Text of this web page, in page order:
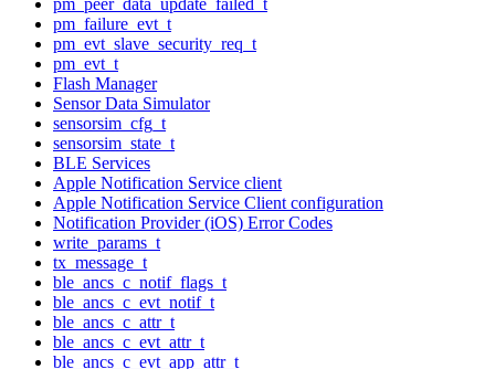
pm_failure_evt_t
pm_evt_slave_security_req_t
pm_evt_t
Flash Manager
Sensor Data Simulator
sensorsim_cfg_t
sensorsim_state_t
BLE Services
Apple Notification Service client
Apple Notification Service Client configuration
Notification Provider (iOS) Error Codes
write_params_t
tx_message_t
ble_ancs_c_notif_flags_t
ble_ancs_c_evt_notif_t
ble_ancs_c_attr_t
ble_ancs_c_evt_attr_t
ble_ancs_c_evt_app_attr_t